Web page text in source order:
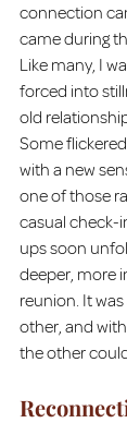
connection
came during
Like many, I
forced into
old
Some
with a new
one of those
casual check-
ups soon
deeper, more
reunion. It
other, and
the other